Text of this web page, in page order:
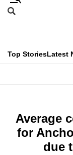
Skip
menu
Search
CNAR
Top StoriesLatest
Menu
Average
for
due
This
longer